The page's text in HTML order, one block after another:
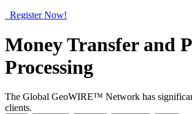
Register Now!
Money Transfer and
Processing
The Global GeoWIRE™ Network has
clients.